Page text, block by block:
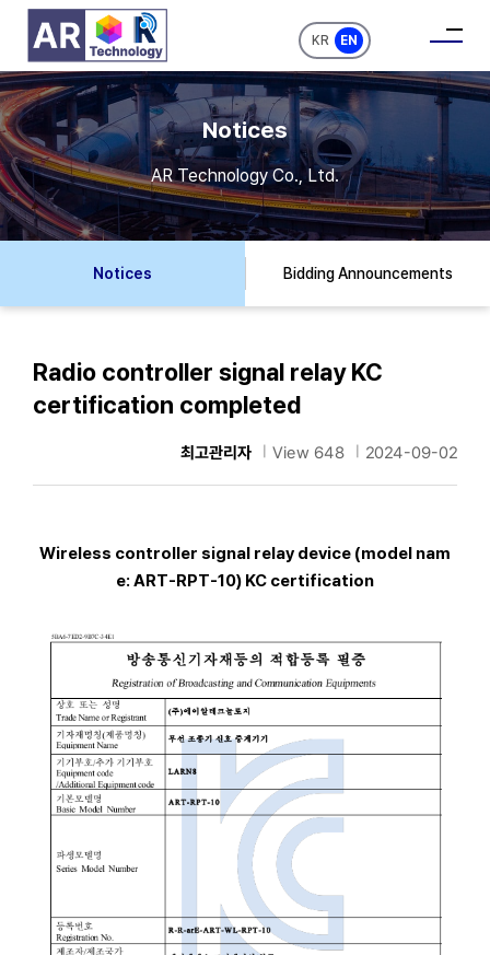
KR EN
Notices
AR Technology Co., Ltd.
Notices Bidding Announcements
Radio controller signal relay KC
certification completed
최고관리자 View 648 2024-09-02
Wireless controller signal relay device (model nam
e: ART-RPT-10) KC certification